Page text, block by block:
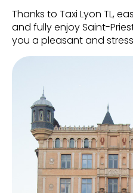
Thanks to Taxi Lyon TL,
and fully enjoy Saint-
you a pleasant and